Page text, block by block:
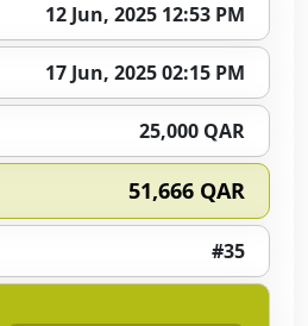
12 Jun, 2025 12:53 PM
17 Jun, 2025 02:15 PM
25,000 QAR
51,666 QAR
#35